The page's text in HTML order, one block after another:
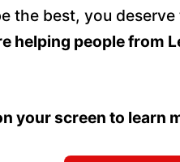
the best, you
helping people from
your screen to learn